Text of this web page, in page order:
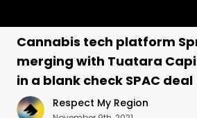
Cannabis tech platform
merging with Tuatara
in a blank check SPAC deal
Respect My Region